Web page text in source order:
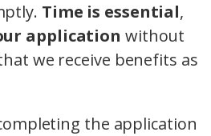
Time is essential,
application without
we receive benefits as
the application